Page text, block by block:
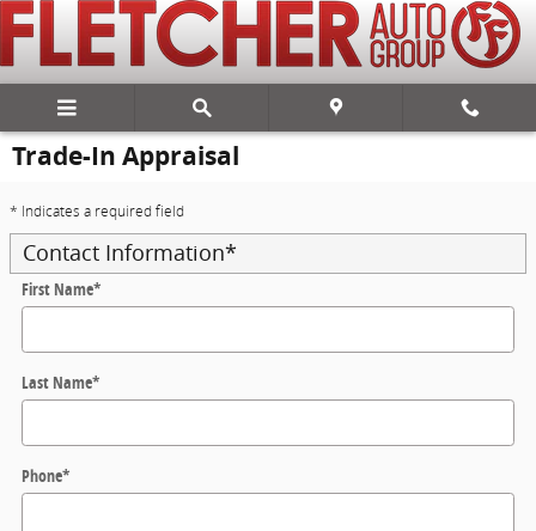
Skip to main content
Trade-In Appraisal
* Indicates a required field
Contact Information*
First Name*
Last Name*
Phone*